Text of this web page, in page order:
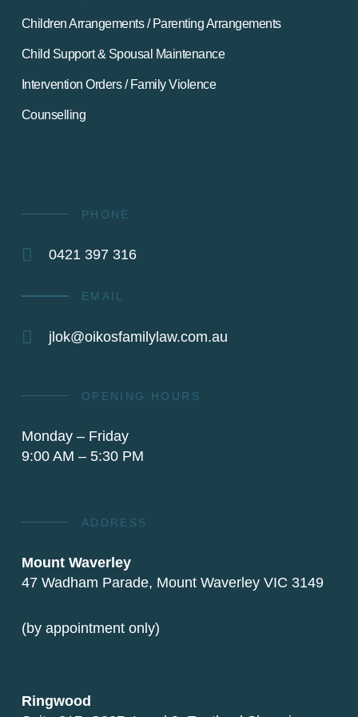
Children Arrangements / Parenting Arrangements
Child Support & Spousal Maintenance
Intervention Orders / Family Violence
Counselling
PHONE
0421 397 316
EMAIL
jlok@oikosfamilylaw.com.au
OPENING HOURS
Monday – Friday
9:00 AM – 5:30 PM
ADDRESS
Mount Waverley
47 Wadham Parade, Mount Waverley VIC 3149
(by appointment only)
Ringwood